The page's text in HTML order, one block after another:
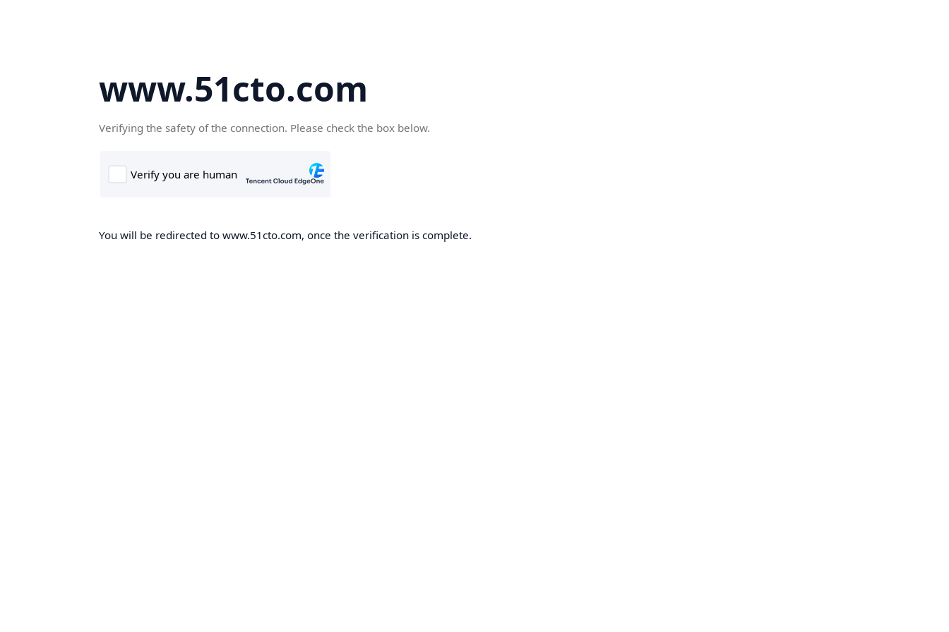
www.51cto.com
Verifying the safety of the connection. Please check the box below.
You will be redirected to www.51cto.com, once the verification is complete.